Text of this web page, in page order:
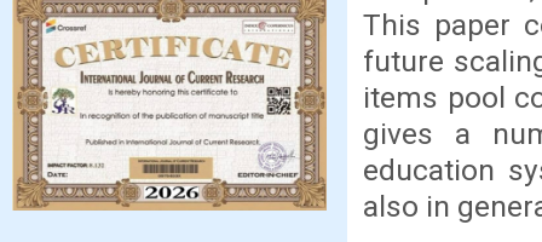
This paper
future
items pool
gives a
education
also in